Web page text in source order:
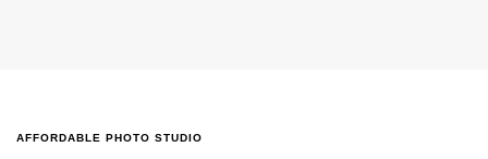
AFFORDABLE PHOTO STUDIO